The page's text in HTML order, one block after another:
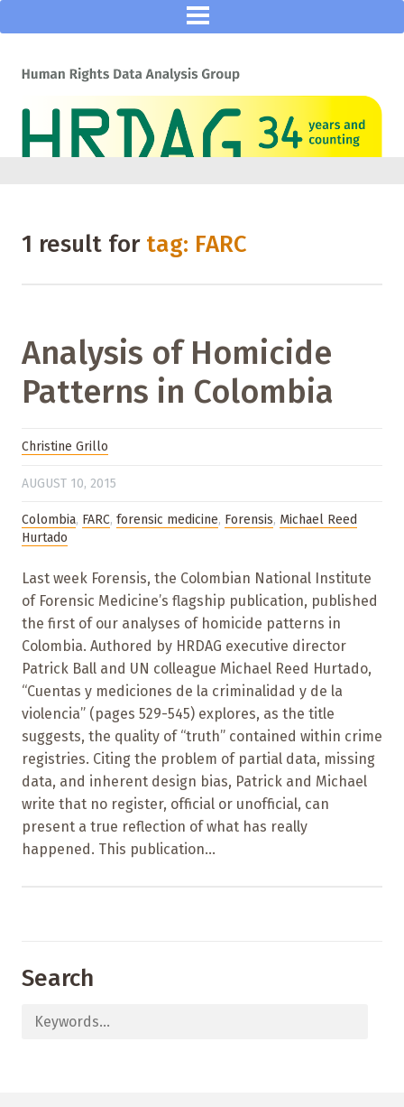
1 result for tag: FARC
Analysis of Homicide
Patterns in Colombia
Christine Grillo
AUGUST 10, 2015
Colombia, FARC, forensic medicine, Forensis, Michael Reed
Hurtado
Last week Forensis, the Colombian National Institute
of Forensic Medicine’s flagship publication, published
the first of our analyses of homicide patterns in
Colombia. Authored by HRDAG executive director
Patrick Ball and UN colleague Michael Reed Hurtado,
“Cuentas y mediciones de la criminalidad y de la
violencia” (pages 529-545) explores, as the title
suggests, the quality of “truth” contained within crime
registries. Citing the problem of partial data, missing
data, and inherent design bias, Patrick and Michael
write that no register, official or unofficial, can
present a true reflection of what has really
happened. This publication...
Search